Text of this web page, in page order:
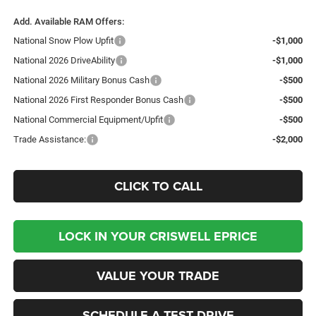
Add. Available RAM Offers:
National Snow Plow Upfit
-$1,000
National 2026 DriveAbility
-$1,000
National 2026 Military Bonus Cash
-$500
National 2026 First Responder Bonus Cash
-$500
National Commercial Equipment/Upfit
-$500
Trade Assistance:
-$2,000
CLICK TO CALL
LOCK IN YOUR CRISWELL EPRICE
VALUE YOUR TRADE